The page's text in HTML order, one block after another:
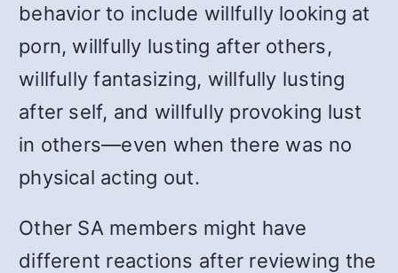
behavior to include willfully looking at
porn, willfully lusting after others,
willfully fantasizing, willfully lusting
after self, and willfully provoking lust
in others—even when there was no
physical acting out.
Other SA members might have
different reactions after reviewing the